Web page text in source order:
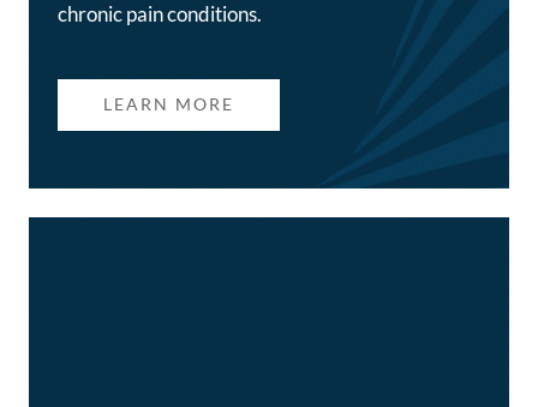
chronic pain conditions.
LEARN MORE